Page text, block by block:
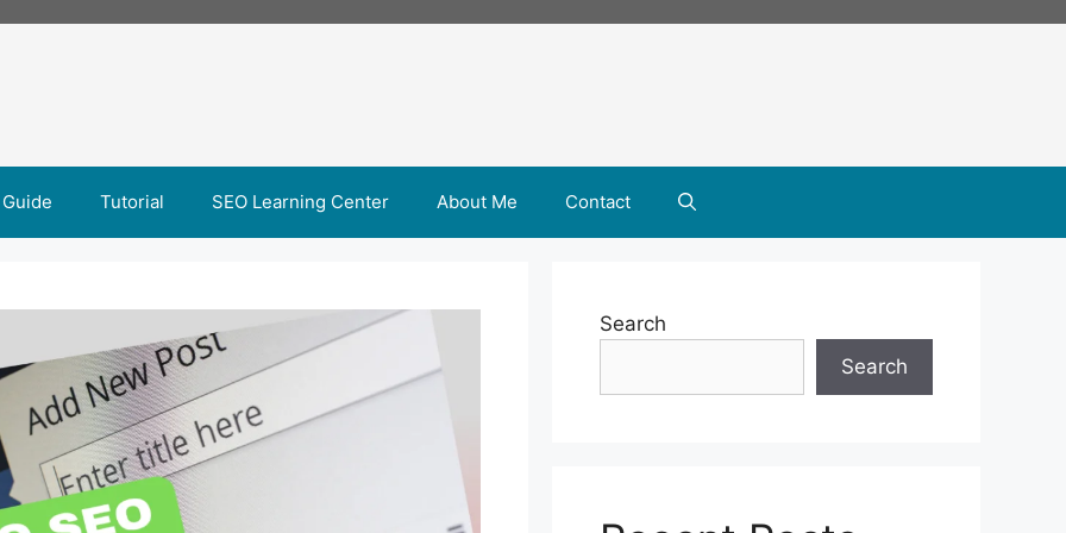
Tutorial SEO Learning Center About Me Contact
Search
Search